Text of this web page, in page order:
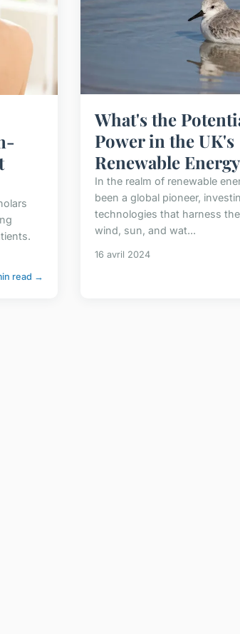
read →
What's the
Power in the UK's
Renewable
In the realm of renewable
been a global pioneer,
technologies that harness
wind, sun, and wat...
16 avril 2024